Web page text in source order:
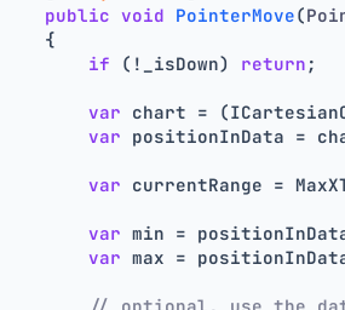
public void PointerMove(
    {
if (!_isDown) return ;
var chart =
var positionInData =
var currentRange =
var min =
var max =